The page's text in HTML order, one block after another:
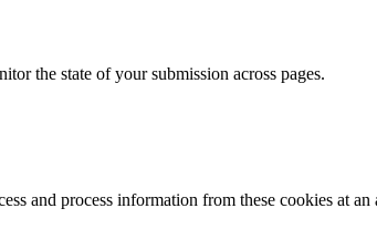
the state of your submission across pages.
and process information from these cookies at an